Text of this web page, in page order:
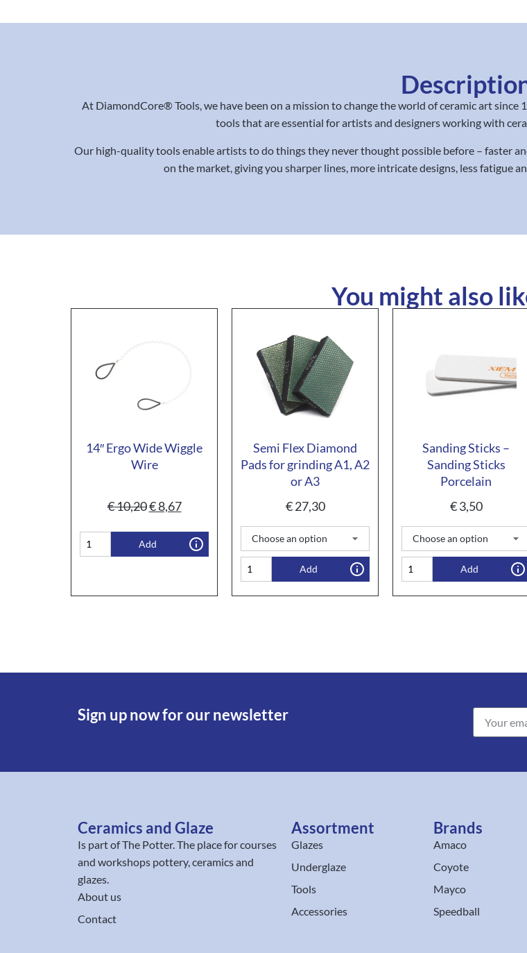
At DiamondCore® Tools, we have been on a mission to change the world of ceramic art
tools that are essential for artists and designers working with
Our high-quality tools enable artists to do things they never thought possible before – faster
on the market, giving you sharper lines, more intricate designs, less fatigue
You might also
14″ Ergo Wide Wiggle
Wire
€10,20€8,67
Add
Semi Flex Diamond
Pads for grinding A1, A2
or A3
€27,30
Add
Sanding Sticks –
Sanding Sticks
Porcelain
€3,50
Add
Sign up now for our newsletter
Ceramics and Glaze
Is part ofThe Potter. The place for courses
and workshops pottery, ceramics and
glazes.
About us
Contact
Assortment
Glazes
Underglaze
Tools
Accessories
Brands
Amaco
Coyote
Mayco
Speedball